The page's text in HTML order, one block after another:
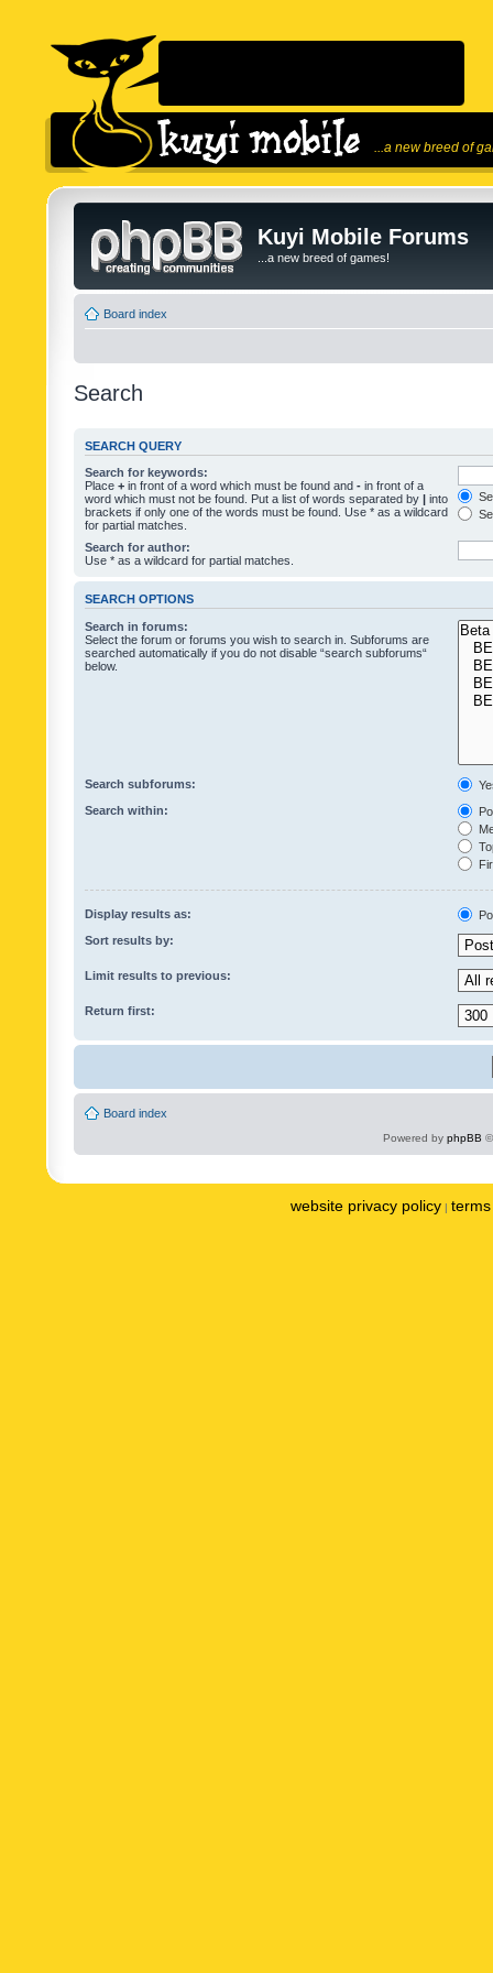
...a new breed of
Kuyi Mobile Forums
...a new breed of games!
Board index
Search
SEARCH QUERY
Search for keywords:
Place + in front of a word which must be found and - in front of a
word which must not be found. Put a list of words separated by | into
brackets if only one of the words must be found. Use * as a wildcard
for partial matches.
Search for author:
Use * as a wildcard for partial matches.
SEARCH OPTIONS
Search in forums:
Select the forum or forums you wish to search in. Subforums are
searched automatically if you do not disable “search subforums“
below.
Search subforums:
Search within:
Display results as:
Sort results by:
Limit results to previous:
Return first:
Board index
Powered by phpBB
website privacy policy |